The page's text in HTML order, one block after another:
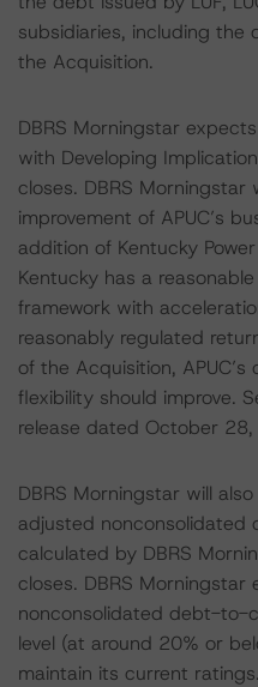
subsidiaries, including
the Acquisition.
DBRS Morningstar
with Developing
closes. DBRS
improvement of APUC’s
addition of Kentucky
Kentucky has a
framework with
reasonably regulated
of the Acquisition,
flexibility should improve.
release dated October
DBRS Morningstar will
adjusted
calculated by DBRS
closes. DBRS
nonconsolidated debt-to-
level (at around 20% or
maintain its current